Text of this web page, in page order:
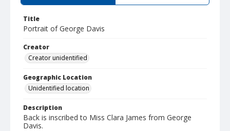
Title
Portrait of George Davis
Creator
Creator unidentified
Geographic Location
Unidentified location
Description
Back is inscribed to Miss Clara James from George
Davis.